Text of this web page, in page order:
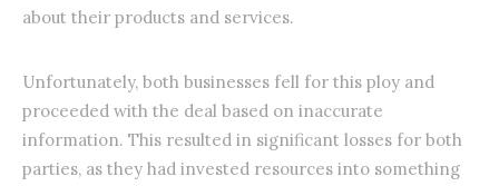
about their products and services.
Unfortunately, both businesses fell for this ploy and
proceeded with the deal based on inaccurate
information. This resulted in significant losses for both
parties, as they had invested resources into something